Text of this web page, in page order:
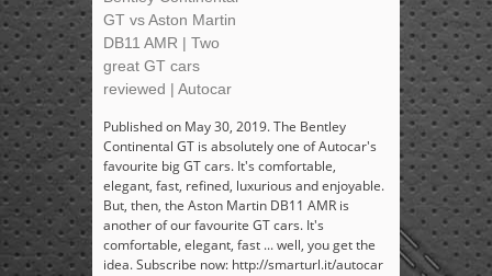
GT vs Aston Martin
DB11 AMR | Two
great GT cars
reviewed | Autocar
Published on May 30, 2019. The Bentley
Continental GT is absolutely one of Autocar's
favourite big GT cars. It's comfortable,
elegant, fast, refined, luxurious and enjoyable.
But, then, the Aston Martin DB11 AMR is
another of our favourite GT cars. It's
comfortable, elegant, fast ... well, you get the
idea. Subscribe now: http://smarturl.it/autocar